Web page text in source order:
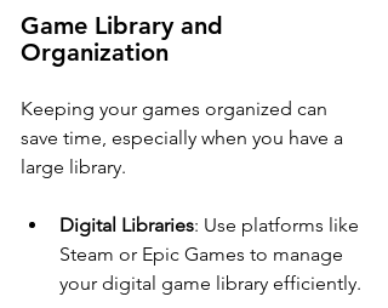
Game Library and
Organization
Keeping your games organized can
save time, especially when you have a
large library.
Digital Libraries: Use platforms like
Steam or Epic Games to manage
your digital game library efficiently.